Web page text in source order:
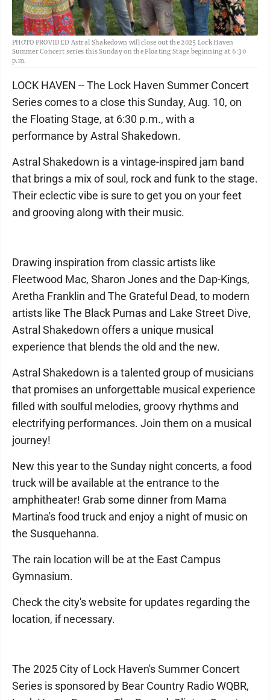
PHOTO PROVIDED Astral Shakedown will close out the 2025 Lock Haven
Summer Concert series this Sunday on the Floating Stage beginning at 6:30
p.m.
LOCK HAVEN -- The Lock Haven Summer Concert
Series comes to a close this Sunday, Aug. 10, on
the Floating Stage, at 6:30 p.m., with a
performance by Astral Shakedown.
Astral Shakedown is a vintage-inspired jam band
that brings a mix of soul, rock and funk to the stage.
Their eclectic vibe is sure to get you on your feet
and grooving along with their music.
Drawing inspiration from classic artists like
Fleetwood Mac, Sharon Jones and the Dap-Kings,
Aretha Franklin and The Grateful Dead, to modern
artists like The Black Pumas and Lake Street Dive,
Astral Shakedown offers a unique musical
experience that blends the old and the new.
Astral Shakedown is a talented group of musicians
that promises an unforgettable musical experience
filled with soulful melodies, groovy rhythms and
electrifying performances. Join them on a musical
journey!
New this year to the Sunday night concerts, a food
truck will be available at the entrance to the
amphitheater! Grab some dinner from Mama
Martina's food truck and enjoy a night of music on
the Susquehanna.
The rain location will be at the East Campus
Gymnasium.
Check the city's website for updates regarding the
location, if necessary.
The 2025 City of Lock Haven's Summer Concert
Series is sponsored by Bear Country Radio WQBR,